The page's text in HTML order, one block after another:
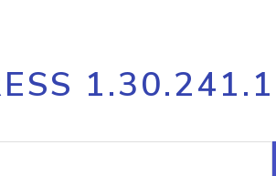
API
request